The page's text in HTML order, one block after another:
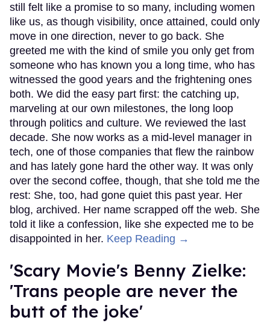
still felt like a promise to so many, including women
like us, as though visibility, once attained, could only
move in one direction, never to go back. She
greeted me with the kind of smile you only get from
someone who has known you a long time, who has
witnessed the good years and the frightening ones
both. We did the easy part first: the catching up,
marveling at our own milestones, the long loop
through politics and culture. We reviewed the last
decade. She now works as a mid-level manager in
tech, one of those companies that flew the rainbow
and has lately gone hard the other way. It was only
over the second coffee, though, that she told me the
rest: She, too, had gone quiet this past year. Her
blog, archived. Her name scrapped off the web. She
told it like a confession, like she expected me to be
disappointed in her. Keep Reading →
'Scary Movie's Benny Zielke:
'Trans people are never the
butt of the joke'